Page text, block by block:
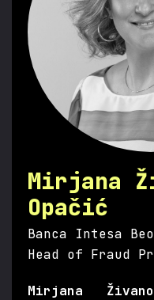
Mirjana
Opačić
Banca Intesa
Head of Fraud
Mirjana